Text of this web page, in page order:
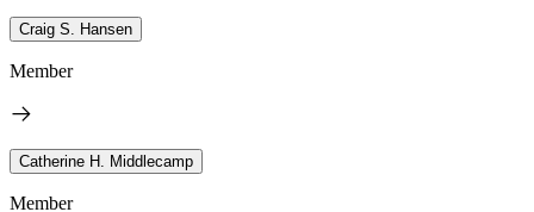
Craig S. Hansen
Member
Catherine H. Middlecamp
Member